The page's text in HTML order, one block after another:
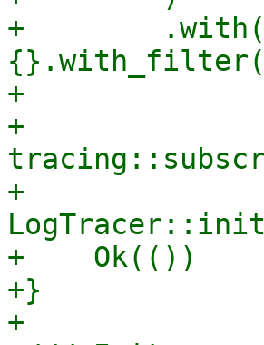
+
+
+
+
+    Ok(())
+}
+